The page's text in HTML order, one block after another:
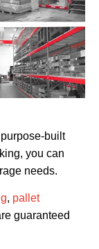
built
you can
needs.
, pallet
guaranteed